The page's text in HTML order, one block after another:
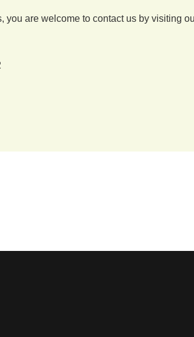
you are welcome to contact us by visiting